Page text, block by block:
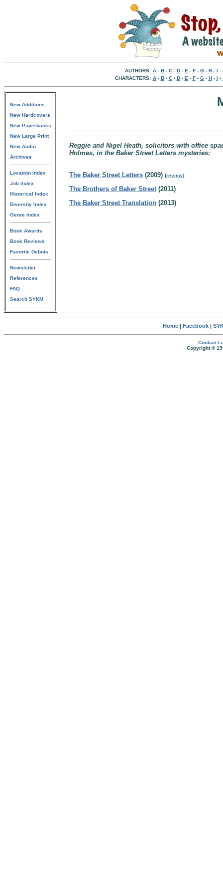
AUTHORS: A- B- C- D- E - F- G- H- I -
CHARACTERS: A- B- C- D- E - F- G- H- I -
New Additions
New Hardcovers
New Paperbacks
New Large Print
New Audio
Archives
Location Index
Job Index
Historical Index
Diversity Index
Genre Index
Book Awards
Book Reviews
Favorite Debuts
Newsletter
References
FAQ
Search SYKM
Reggie and Nigel Heath, solicitors with office
Holmes, in the Baker Street Letters mysteries:
The Baker Street Letters (2009) [review]
The Brothers of Baker Street(2011)
The Baker Street Translation (2013)
Home| Facebook|
Contact
Copyright ©